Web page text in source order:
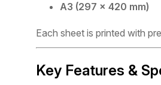
A3 (297 × 420 mm)
Each sheet is printed with
Key Features &